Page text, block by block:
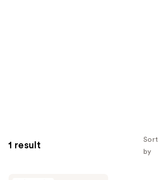
1 result
Sort
by